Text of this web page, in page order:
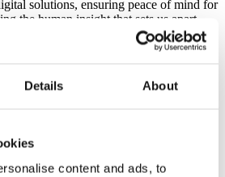
Details About
content and ads, to
solutions, ensuring peace of mind for
the human insight that sets us apart.
over 400 years of industry experience,
with exceptional service. At X-Press